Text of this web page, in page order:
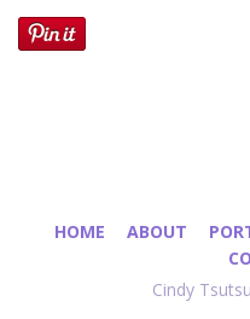
HOME ABOUT
Cindy